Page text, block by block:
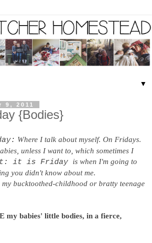
▼
9, 2011
{Bodies}
Where I talk about myself. On Fridays.
unless I want to, which sometimes I
it is Friday is when I'm going to
you didn't know about me.
bucktoothed-childhood or bratty teenage
my babies' little bodies, in a fierce,